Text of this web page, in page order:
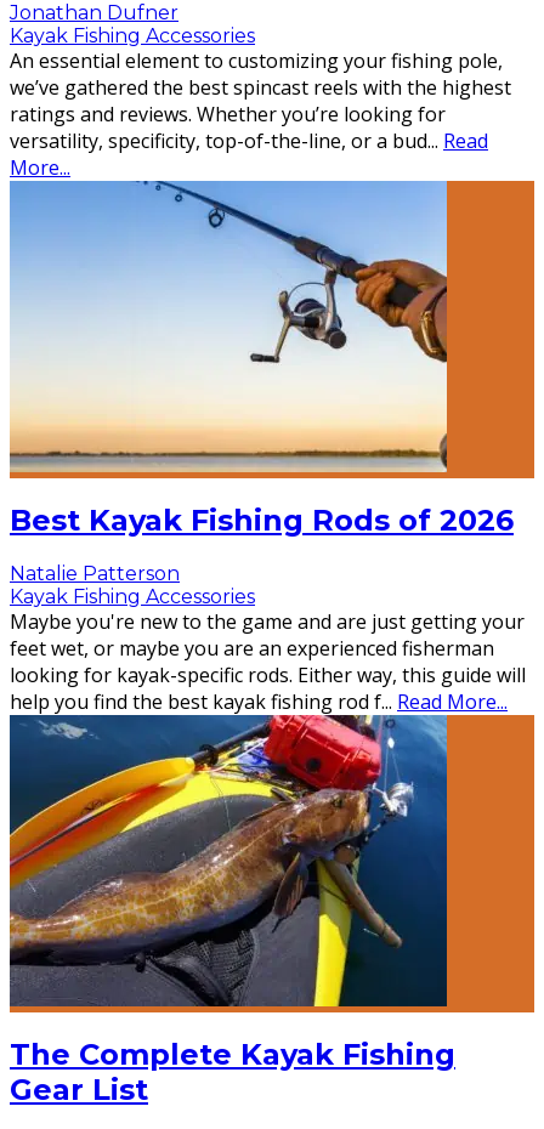
Jonathan Dufner
Kayak Fishing Accessories
An essential element to customizing your fishing pole,
we’ve gathered the best spincast reels with the highest
ratings and reviews. Whether you’re looking for
versatility, specificity, top-of-the-line, or a bud... Read
More...
Best Kayak Fishing Rods of 2026
Natalie Patterson
Kayak Fishing Accessories
Maybe you're new to the game and are just getting your
feet wet, or maybe you are an experienced fisherman
looking for kayak-specific rods. Either way, this guide will
help you find the best kayak fishing rod f... Read More...
The Complete Kayak Fishing
Gear List